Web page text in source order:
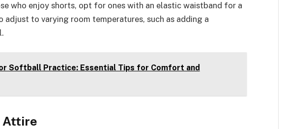
who enjoy shorts, opt for ones with an elastic waistband for a
to varying room temperatures, such as adding a
Softball Practice: Essential Tips for Comfort and
Attire